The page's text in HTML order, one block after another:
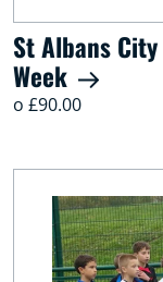
St Albans
Week
o £90.00